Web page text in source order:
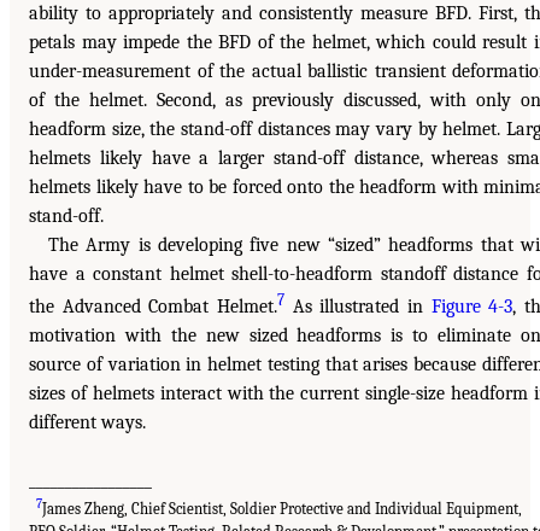
ability to appropriately and consistently measure BFD. First,
petals may impede the BFD of the helmet, which could result
under-measurement of the actual ballistic transient
of the helmet. Second, as previously discussed, with only
headform size, the stand-off distances may vary by helmet.
helmets likely have a larger stand-off distance, whereas
helmets likely have to be forced onto the headform with
stand-off.
The Army is developing five new “sized” headforms that
have a constant helmet shell-to-headform standoff distance
the Advanced Combat Helmet.7 As illustrated in Figure 4-3,
motivation with the new sized headforms is to eliminate
source of variation in helmet testing that arises because
sizes of helmets interact with the current single-size headform
different ways.
7James Zheng, Chief Scientist, Soldier Protective and Individual Equipment,